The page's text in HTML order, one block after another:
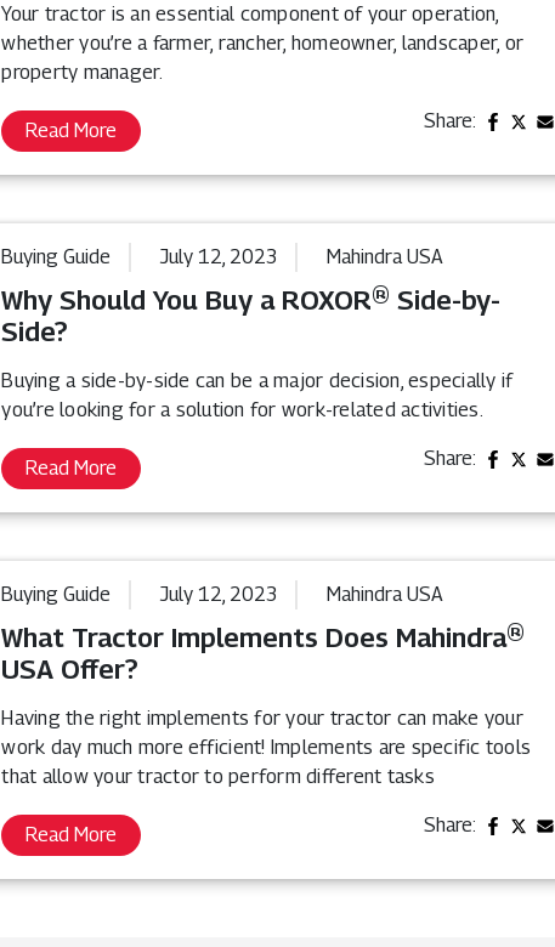
Your tractor is an essential component of your operation,
whether you’re a farmer, rancher, homeowner, landscaper, or
property manager.
Read More Share:
Buying Guide July 12, 2023 Mahindra USA
Why Should You Buy a ROXOR® Side-by-
Side?
Buying a side-by-side can be a major decision, especially if
you’re looking for a solution for work-related activities.
Read More Share:
Buying Guide July 12, 2023 Mahindra USA
What Tractor Implements Does Mahindra®
USA Offer?
Having the right implements for your tractor can make your
work day much more efficient! Implements are specific tools
that allow your tractor to perform different tasks
Read More Share: